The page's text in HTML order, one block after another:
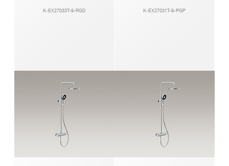
K-EX27033T-9-RGD K-EX27031T-9-PGP